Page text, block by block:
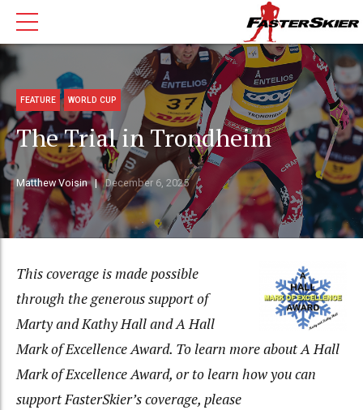
FEATURE WORLD CUP
The Trial in Trondheim
Matthew Voisin December 6, 2025
This coverage is made possible
through the generous support of
Marty and Kathy Hall and A Hall
Mark of Excellence Award. To learn more about A Hall
Mark of Excellence Award, or to learn how you can
support FasterSkier’s coverage, please